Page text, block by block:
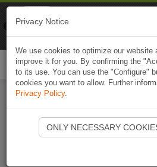
Start
Privacy Notice
We use cookies to optimize our website
improve it for you. By confirming the
to its use. You can use the "Configure"
cookies you want to allow. Further
Privacy Policy.
ONLY NECESSARY
Naviki